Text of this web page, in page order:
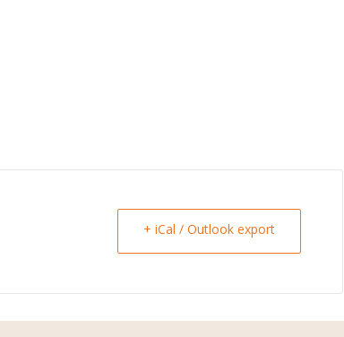
+ iCal / Outlook export